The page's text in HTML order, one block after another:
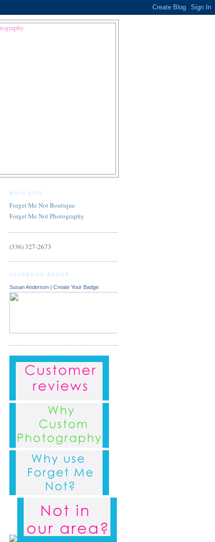
MAIN SITE
Forget Me Not Boutique
Forget Me Not Photography
(336) 327-2673
FACEBOOK BADGE
Susan Anderson | Create Your Badge